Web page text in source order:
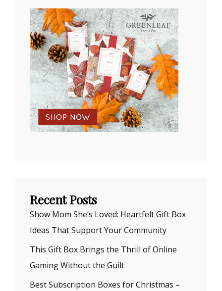
Recent Posts
Show Mom She’s Loved: Heartfelt Gift Box
Ideas That Support Your Community
This Gift Box Brings the Thrill of Online
Gaming Without the Guilt
Best Subscription Boxes for Christmas –